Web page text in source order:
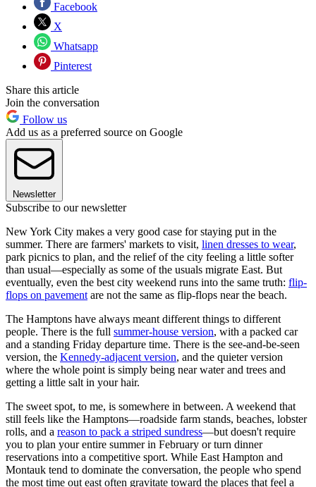
Facebook
X
Whatsapp
Pinterest
Share this article
Join the conversation
Follow us
Add us as a preferred source on Google
Newsletter
Subscribe to our newsletter
New York City makes a very good case for staying put in the
summer. There are farmers' markets to visit, linen dresses to wear,
park picnics to plan, and the relief of the city feeling a little softer
than usual—especially as some of the usuals migrate East. But
eventually, even the best city weekend runs into the same truth: flip-
flops on pavement are not the same as flip-flops near the beach.
The Hamptons have always meant different things to different
people. There is the full summer-house version, with a packed car
and a standing Friday departure time. There is the see-and-be-seen
version, the Kennedy-adjacent version, and the quieter version
where the whole point is simply being near water and trees and
getting a little salt in your hair.
The sweet spot, to me, is somewhere in between. A weekend that
still feels like the Hamptons—roadside farm stands, beaches, lobster
rolls, and a reason to pack a striped sundress—but doesn't require
you to plan your entire summer in February or turn dinner
reservations into a competitive sport. While East Hampton and
Montauk tend to dominate the conversation, the people who spend
the most time out east often gravitate toward the places that feel a